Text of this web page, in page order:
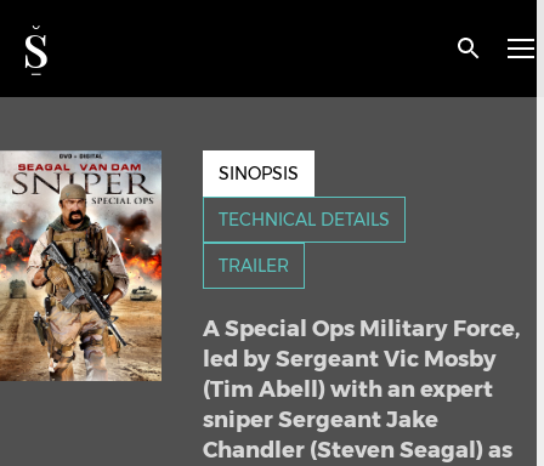
< BACK
Sniper Special Ops
SINOPSIS
TECHNICAL DETAILS
TRAILER
A Special Ops Military Force,
led by Sergeant Vic Mosby
(Tim Abell) with an expert
sniper Sergeant Jake
Chandler (Steven Seagal) as